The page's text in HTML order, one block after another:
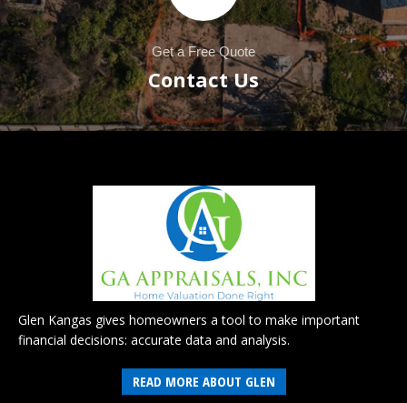
Get a Free Quote
Contact Us
Glen Kangas gives homeowners a tool to make important
financial decisions: accurate data and analysis.
READ MORE ABOUT GLEN